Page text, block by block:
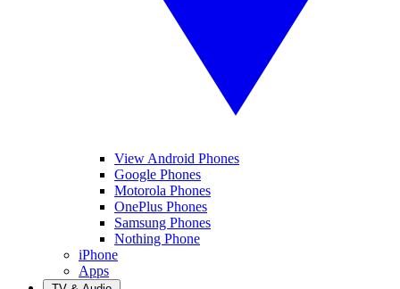
View Android Phones
Google Phones
Motorola Phones
OnePlus Phones
Samsung Phones
Nothing Phone
iPhone
Apps